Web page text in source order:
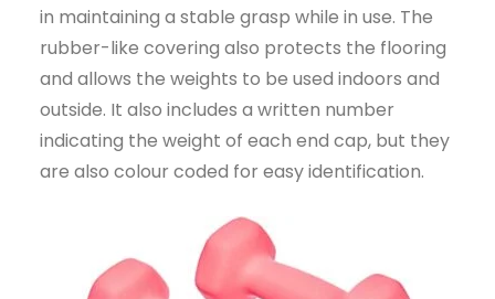
in maintaining a stable grasp while in use. The
rubber-like covering also protects the flooring
and allows the weights to be used indoors and
outside. It also includes a written number
indicating the weight of each end cap, but they
are also colour coded for easy identification.